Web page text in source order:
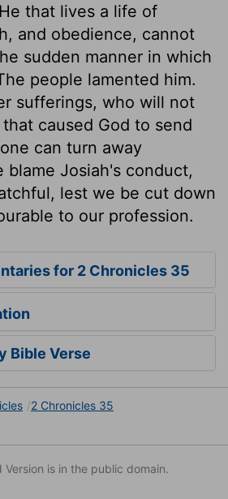
that lives a life of
and obedience, cannot
sudden manner in which
people lamented him.
sufferings, who will not
caused God to send
can turn away
blame Josiah's conduct,
lest we be cut down
to our profession.
for 2 Chronicles 35
Bible Verse
2 Chronicles 35
is in the public domain.